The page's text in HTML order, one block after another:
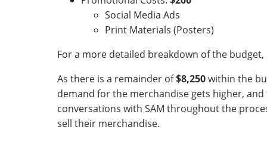
Social Media Ads
Print Materials (Posters)
For a more detailed breakdown of the
As there is a remainder of$8,250within the
demand for the merchandise gets higher,
conversations with SAM throughout the
sell their merchandise.